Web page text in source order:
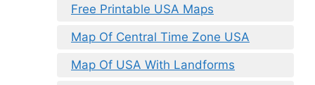
Free Printable USA Maps
Map Of Central Time Zone USA
Map Of USA With Landforms